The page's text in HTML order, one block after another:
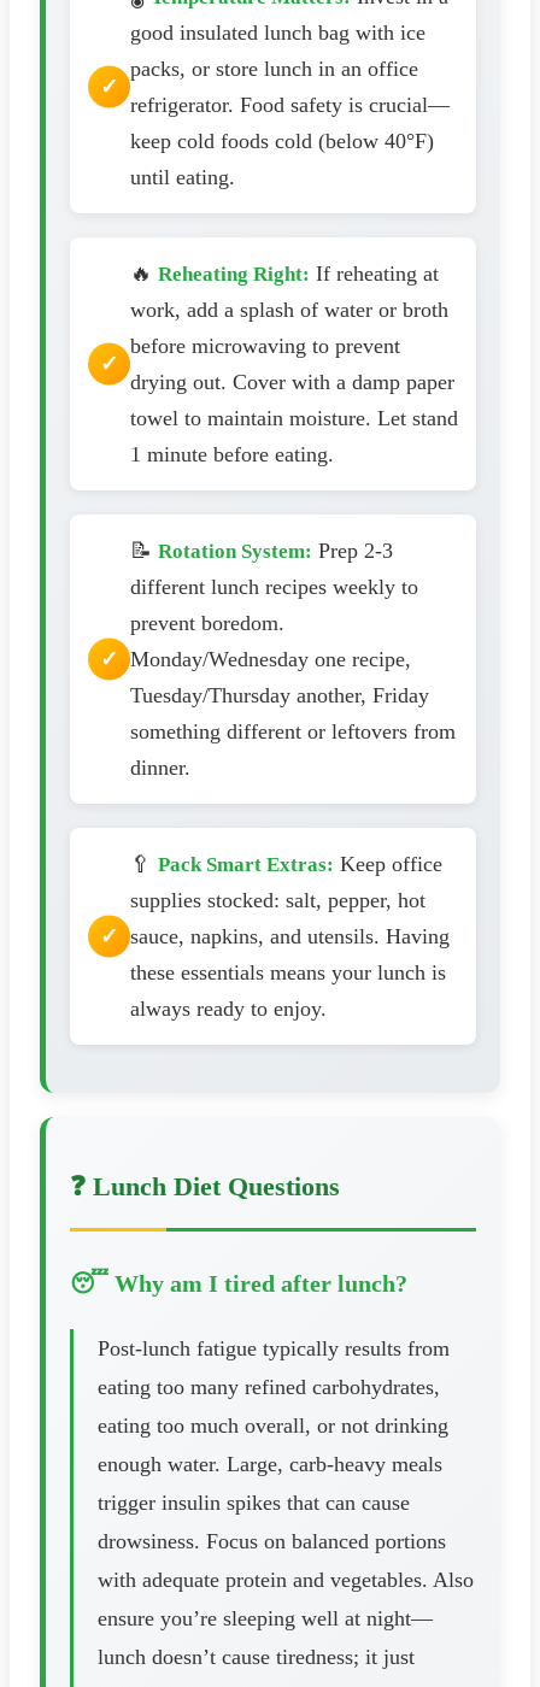
good insulated lunch bag with ice
packs, or store lunch in an office
refrigerator. Food safety is crucial—
keep cold foods cold (below 40°F)
until eating.
🔥 Reheating Right: If reheating at
work, add a splash of water or broth
before microwaving to prevent
drying out. Cover with a damp paper
towel to maintain moisture. Let stand
1 minute before eating.
📝 Rotation System: Prep 2-3
different lunch recipes weekly to
prevent boredom.
Monday/Wednesday one recipe,
Tuesday/Thursday another, Friday
something different or leftovers from
dinner.
🥄 Pack Smart Extras: Keep office
supplies stocked: salt, pepper, hot
sauce, napkins, and utensils. Having
these essentials means your lunch is
always ready to enjoy.
❓ Lunch Diet Questions
😴 Why am I tired after lunch?
Post-lunch fatigue typically results from
eating too many refined carbohydrates,
eating too much overall, or not drinking
enough water. Large, carb-heavy meals
trigger insulin spikes that can cause
drowsiness. Focus on balanced portions
with adequate protein and vegetables. Also
ensure you’re sleeping well at night—
lunch doesn’t cause tiredness; it just